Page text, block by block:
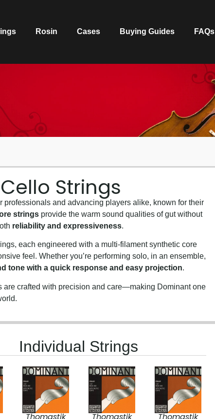
Rosin Cases Buying Guides FAQs
Strings
professionals and advancing players alike, known for their
strings provide the warm sound qualities of gut without
reliability and expressiveness.
each engineered with a multi-filament synthetic core
feel. Whether you’re performing solo, in an ensemble,
tone with a quick response and easy projection.
are crafted with precision and care—making Dominant one
Individual Strings